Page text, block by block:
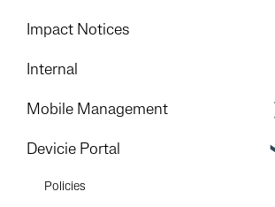
Impact Notices
Internal
Mobile Management
Introduction
Mobile Device Management (MDM)
Devicie Portal
Policies